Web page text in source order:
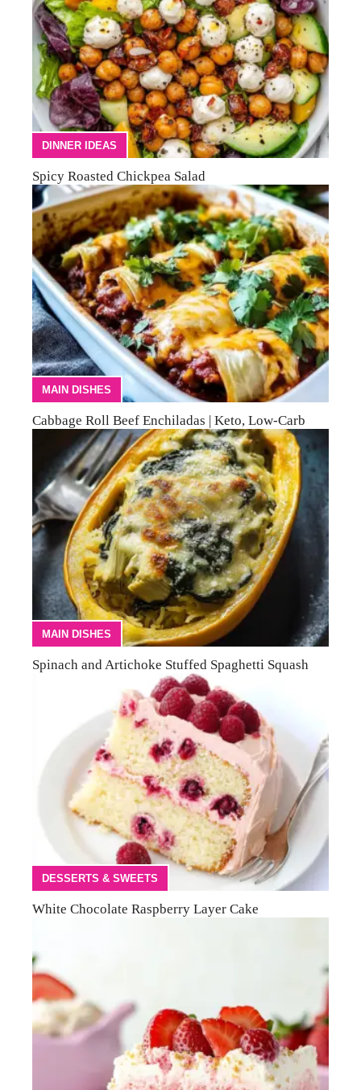
DINNER IDEAS
Spicy Roasted Chickpea Salad
MAIN DISHES
Cabbage Roll Beef Enchiladas | Keto, Low-Carb
MAIN DISHES
Spinach and Artichoke Stuffed Spaghetti Squash
DESSERTS & SWEETS
White Chocolate Raspberry Layer Cake